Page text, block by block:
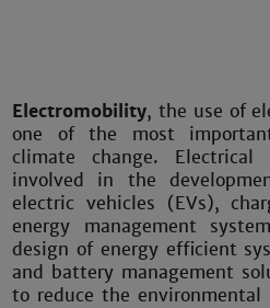
Electromobility, the use of
one of the most
climate change.
involved in the
electric vehicles (EVs),
energy management
design of energy efficient
and battery management
to reduce the